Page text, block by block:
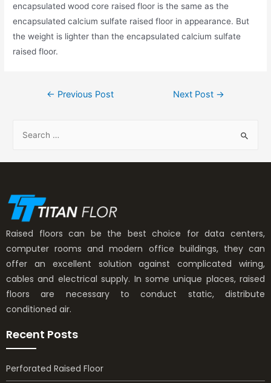
encapsulated wood core raised floor is the same as the
encapsulated calcium sulfate raised floor in appearance. But
the weight is lighter than the encapsulated calcium sulfate
raised floor.
← Previous Post Next Post →
Raised floors can be the best choice for data centers,
computer rooms and modern office buildings, they can
offer an excellent solution against complicated wiring,
cables and electrical supply. In some unique places, raised
floors are necessary to conduct static, distribute
conditioned air.
Recent Posts
Perforated Raised Floor